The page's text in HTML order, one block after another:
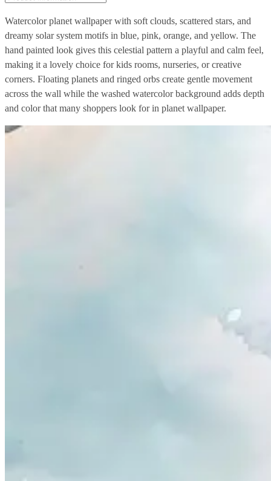
Watercolor planet wallpaper with soft clouds, scattered stars, and
dreamy solar system motifs in blue, pink, orange, and yellow. The
hand painted look gives this celestial pattern a playful and calm feel,
making it a lovely choice for kids rooms, nurseries, or creative
corners. Floating planets and ringed orbs create gentle movement
across the wall while the washed watercolor background adds depth
and color that many shoppers look for in planet wallpaper.